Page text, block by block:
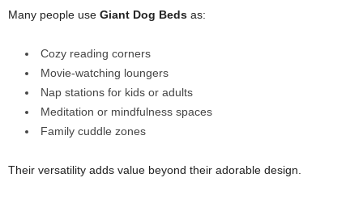
Many people use Giant Dog Beds as:
Cozy reading corners
Movie-watching loungers
Nap stations for kids or adults
Meditation or mindfulness spaces
Family cuddle zones
Their versatility adds value beyond their adorable design.